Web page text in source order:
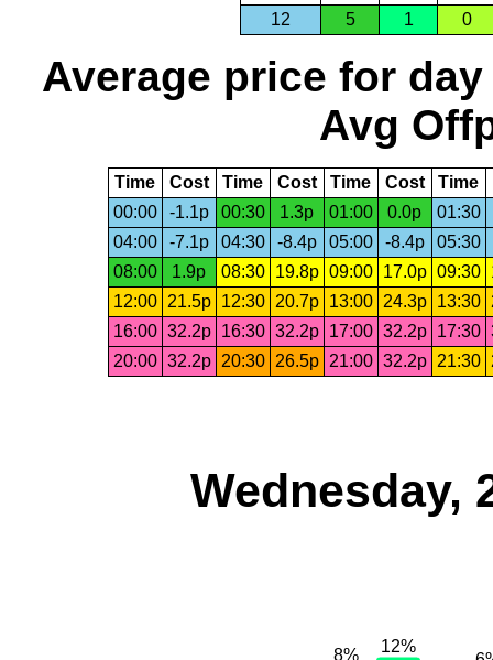
12
5 1 0
Average price for day
Avg
Time Cost Time Cost Time Cost Time
00:00
-1.1p 00:30 1.3p 01:00 0.0p 01:30
04:00
-7.1p 04:30 -8.4p 05:00 -8.4p 05:30
08:00
1.9p 08:30 19.8p 09:00 17.0p 09:30
12:00
21.5p 12:30 20.7p 13:00 24.3p 13:30
16:00 32.2p 16:30 32.2p 17:00 32.2p 17:30
20:00 32.2p 20:30 26.5p 21:00 32.2p 21:30
Wednesday,